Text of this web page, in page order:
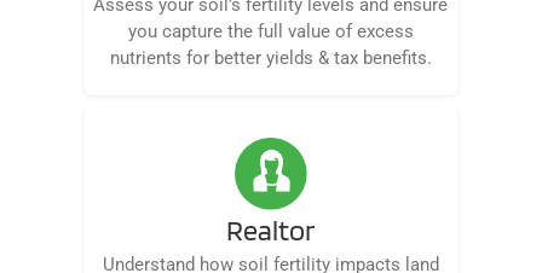
Assess your soil’s fertility levels and ensure
you capture the full value of excess
nutrients for better yields & tax benefits.
Realtor
Understand how soil fertility impacts land